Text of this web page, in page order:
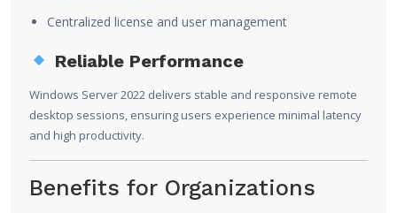
Centralized license and user management
Reliable Performance
Windows Server 2022 delivers stable and responsive remote
desktop sessions, ensuring users experience minimal latency
and high productivity.
Benefits for Organizations